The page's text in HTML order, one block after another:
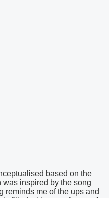
based on the
was inspired by the song
reminds me of the ups and